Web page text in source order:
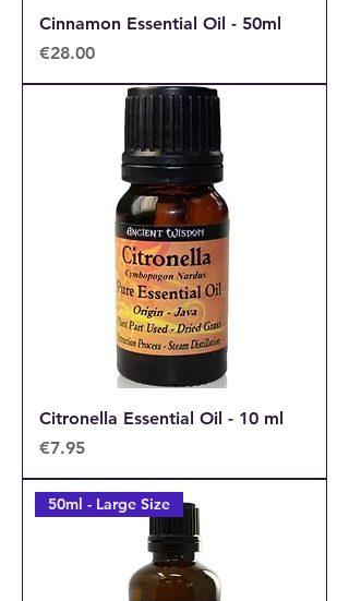
Cinnamon Essential Oil - 50ml
Price
€28.00
Citronella Essential Oil - 10 ml
Price
€7.95
50ml - Large Size